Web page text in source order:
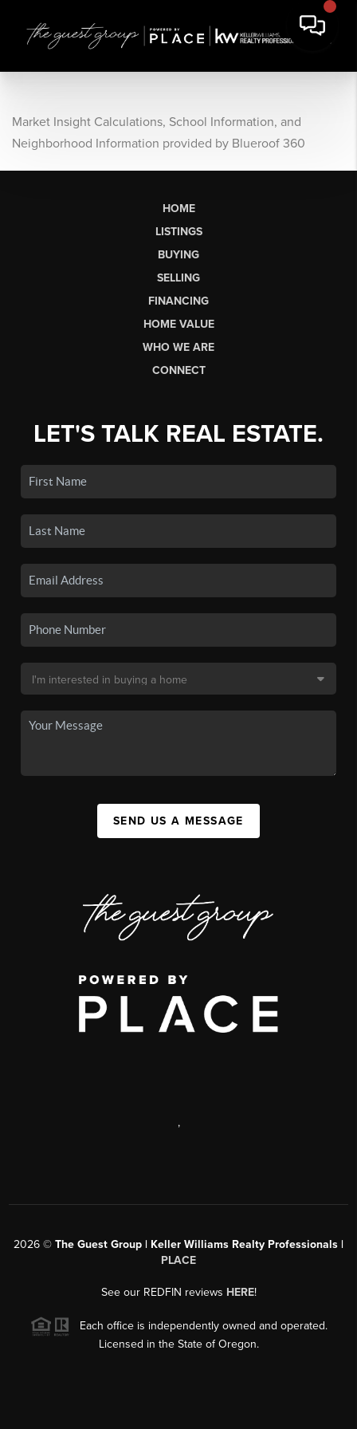
Market Insight Calculations, School Information, and
Neighborhood Information provided by Blueroof 360
HOME
LISTINGS
BUYING
SELLING
FINANCING
HOME VALUE
WHO WE ARE
CONNECT
LET'S TALK REAL ESTATE.
SEND US A MESSAGE
,
2026 © The Guest Group | Keller Williams Realty Professionals |
PLACE
See our REDFIN reviews HERE!
Each office is independently owned and operated.
Licensed in the State of Oregon.